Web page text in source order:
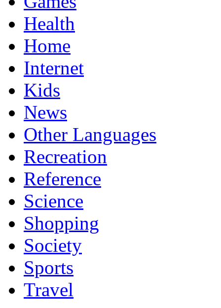
Health
Home
Internet
Kids
News
Other Languages
Recreation
Reference
Science
Shopping
Society
Sports
Travel